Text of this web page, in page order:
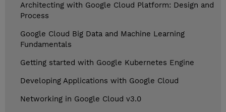
Architecting with Google Cloud Platform: Design and
Process
Google Cloud Big Data and Machine Learning
Fundamentals
Getting started with Google Kubernetes Engine
Developing Applications with Google Cloud
Networking in Google Cloud v3.0